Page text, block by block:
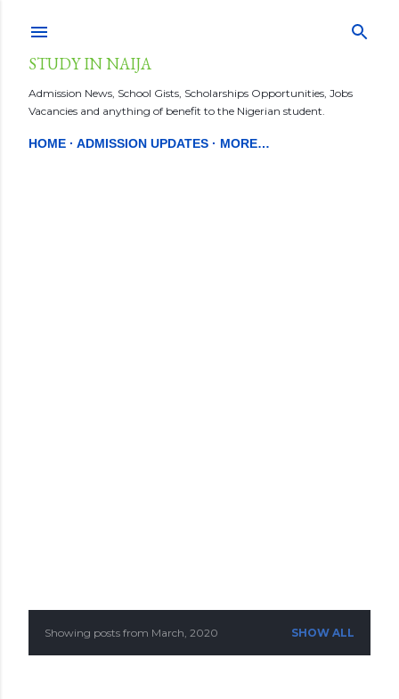
STUDY IN NAIJA
Admission News, School Gists, Scholarships Opportunities, Jobs
Vacancies and anything of benefit to the Nigerian student.
HOME ADMISSION UPDATES MORE…
PShowing posts from March, 2020 SHOW ALL